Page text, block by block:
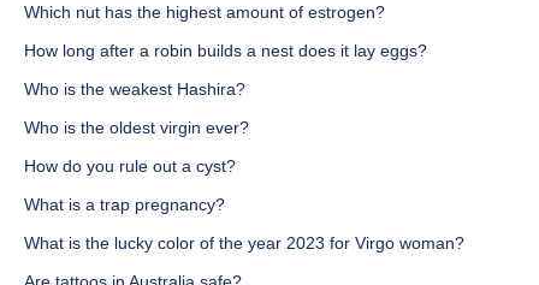
Which nut has the highest amount of estrogen?
How long after a robin builds a nest does it lay eggs?
Who is the weakest Hashira?
Who is the oldest virgin ever?
How do you rule out a cyst?
What is a trap pregnancy?
What is the lucky color of the year 2023 for Virgo woman?